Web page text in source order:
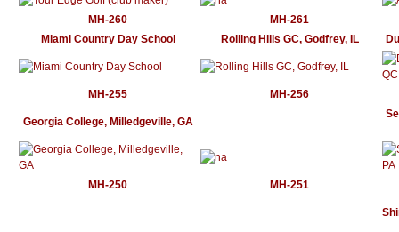
MH-260
MH-261
Miami Country Day School
Rolling Hills GC, Godfrey, IL
MH-255 MH-256
Georgia College, Milledgeville, GA
MH-250 MH-251